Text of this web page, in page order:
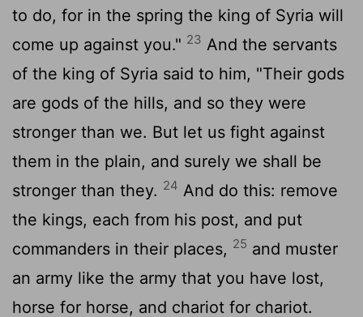
to do, for in the spring the king of Syria will
come up against you." 23 And the servants
of the king of Syria said to him, "Their gods
are gods of the hills, and so they were
stronger than we. But let us fight against
them in the plain, and surely we shall be
stronger than they. 24 And do this: remove
the kings, each from his post, and put
commanders in their places, 25 and muster
an army like the army that you have lost,
horse for horse, and chariot for chariot.